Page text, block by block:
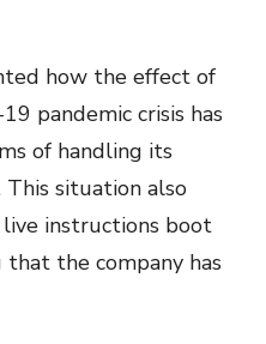
how the effect of
pandemic crisis has
of handling its
situation also
instructions boot
that the company has